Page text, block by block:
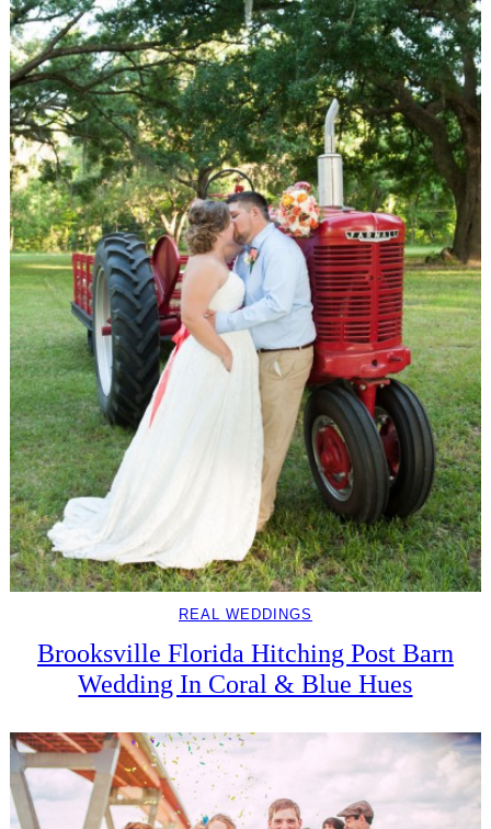
REAL WEDDINGS
Brooksville Florida Hitching Post Barn
Wedding In Coral & Blue Hues